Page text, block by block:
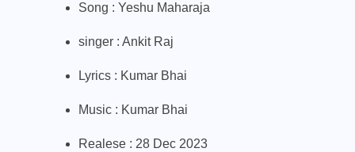
Song : Yeshu Maharaja
singer : Ankit Raj
Lyrics : Kumar Bhai
Music : Kumar Bhai
Realese : 28 Dec 2023